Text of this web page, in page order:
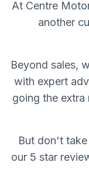
At Centre
another
Beyond sales,
with expert
going the extra
But don't
our 5 star